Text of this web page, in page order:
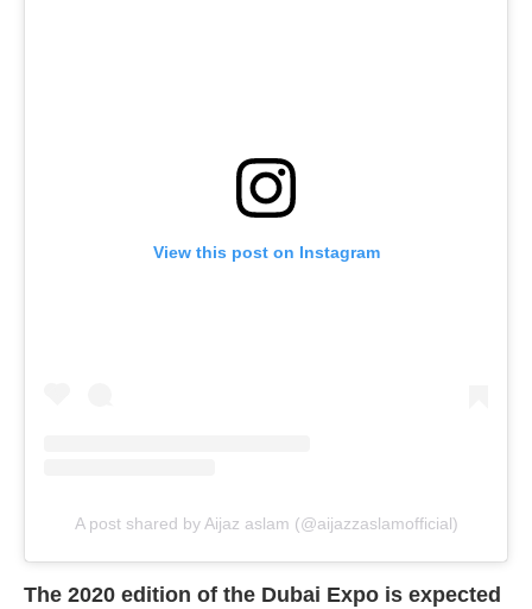
View this post on Instagram
A post shared by Aijaz aslam (@aijazzaslamofficial)
The 2020 edition of the Dubai Expo is expected